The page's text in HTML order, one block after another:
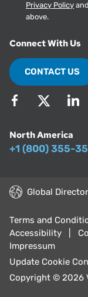
Privacy Policy
above.
Connect With Us
CONTACT US
North America
+1 (800) 355-
Global
Terms and
Accessibility
Impressum
Update Cookie